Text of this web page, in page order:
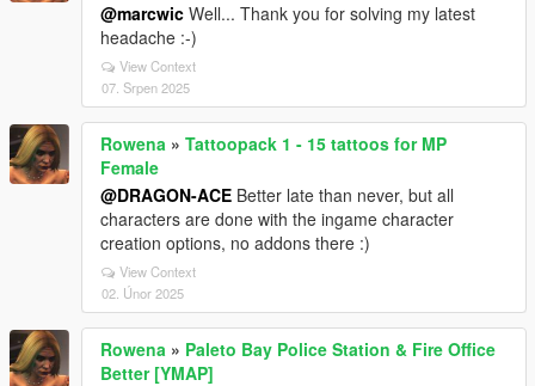
@marcwic Well... Thank you for solving my latest
headache :-)
View Context
07. Srpen 2025
Rowena » Tattoopack 1 - 15 tattoos for MP
Female
@DRAGON-ACE Better late than never, but all
characters are done with the ingame character
creation options, no addons there :)
View Context
02. Únor 2025
Rowena » Paleto Bay Police Station & Fire Office
Better [YMAP]